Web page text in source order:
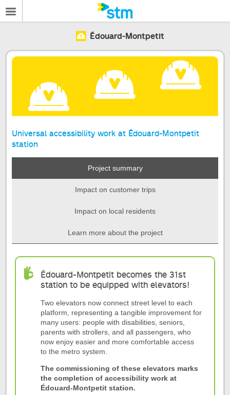
Édouard-Montpetit
Universal accessibility work at Édouard-Montpetit
station
Project summary
Impact on customer trips
Impact on local residents
Learn more about the project
Start
the
summary
Édouard-Montpetit becomes the 31st
station to be equipped with elevators!
Two elevators now connect street level to each
platform, representing a tangible improvement for
many users: people with disabilities, seniors,
parents with strollers, and all passengers, who
now enjoy easier and more comfortable access
to the metro system.
The commissioning of these elevators marks
the completion of accessibility work at
Édouard-Montpetit station.